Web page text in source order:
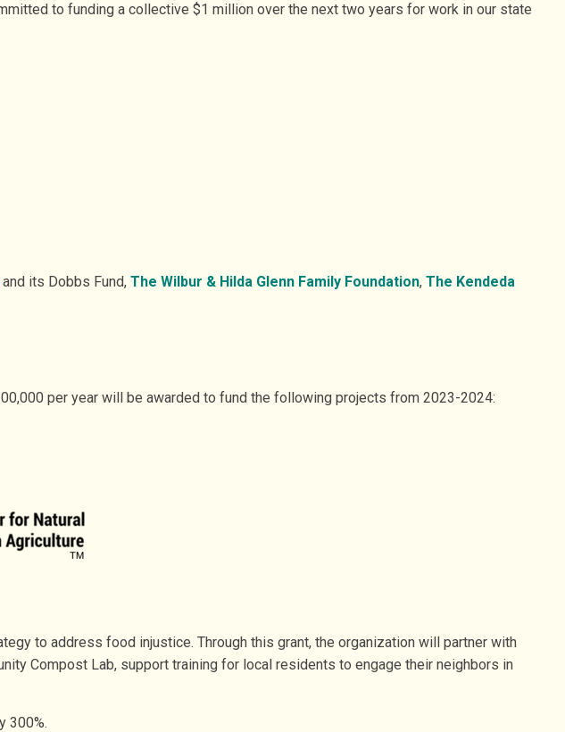
to funding a collective $1 million over the next two years for work in our state
and its Dobbs Fund, The Wilbur & Hilda Glenn Family Foundation, The Kendeda
per year will be awarded to fund the following projects from 2023-2024:
to address food injustice. Through this grant, the organization will partner with
Compost Lab, support training for local residents to engage their neighbors in
300%.